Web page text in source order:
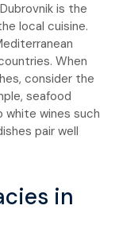
is the
local cuisine.
When
consider the
seafood
wines such
pair well
in